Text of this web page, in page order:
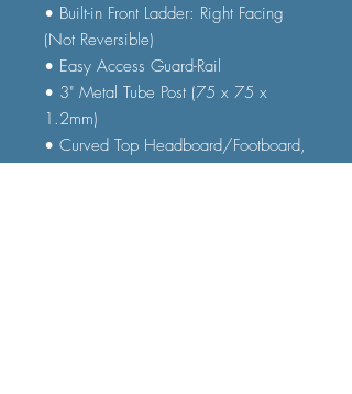
• Built-in Front Ladder: Right Facing
(Not Reversible)
• Easy Access Guard-Rail
• 3" Metal Tube Post (75 x 75 x
1.2mm)
• Curved Top Headboard/Footboard,